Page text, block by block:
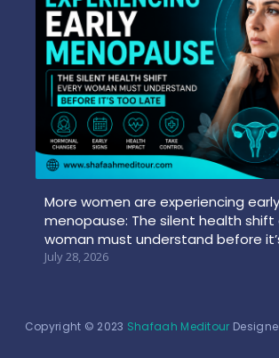
More women are experiencing early
menopause: The silent health shift
woman must understand before
July 28, 2026
Copyright © 2023 Shafaah Meditour